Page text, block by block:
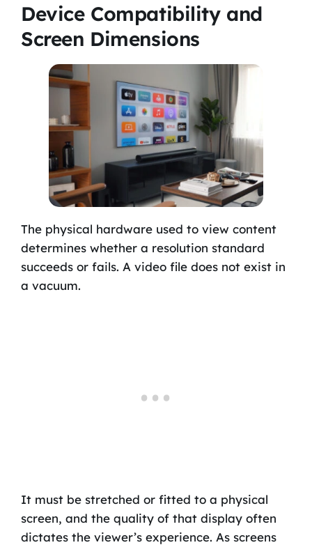
Device Compatibility and
Screen Dimensions
The physical hardware used to view content
determines whether a resolution standard
succeeds or fails. A video file does not exist in
a vacuum.
It must be stretched or fitted to a physical
screen, and the quality of that display often
dictates the viewer’s experience. As screens